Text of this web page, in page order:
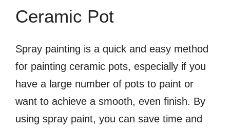
Ceramic Pot
Spray painting is a quick and easy method
for painting ceramic pots, especially if you
have a large number of pots to paint or
want to achieve a smooth, even finish. By
using spray paint, you can save time and